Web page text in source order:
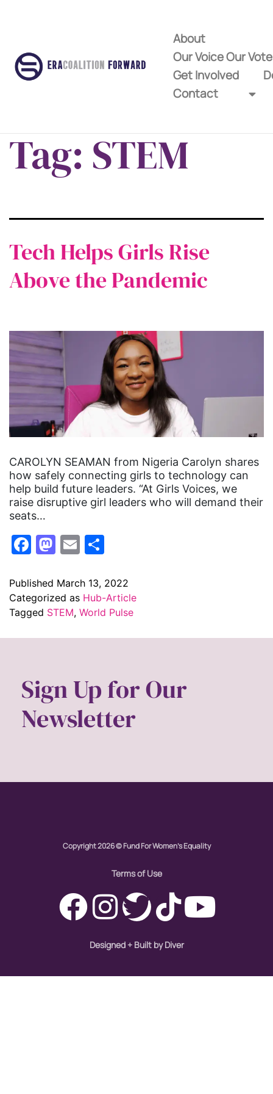
About
Our Voice Our
Get Involved
Contact
Tag: STEM
Tech Helps Girls Rise
Above the Pandemic
CAROLYN SEAMAN from Nigeria Carolyn shares
how safely connecting girls to technology can
help build future leaders. “At Girls Voices, we
raise disruptive girl leaders who will demand their
seats…
Facebook
Mastodon
Email
Published March 13, 2022
Categorized as Hub-Article
Tagged STEM, World Pulse
Sign Up for Our
Newsletter
Copyright 2026 © Fund For Women's Equality
Terms of Use
Designed + Built by Diver